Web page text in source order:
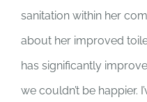
sanitation within her
about her improved
has significantly
we couldn’t be happier.